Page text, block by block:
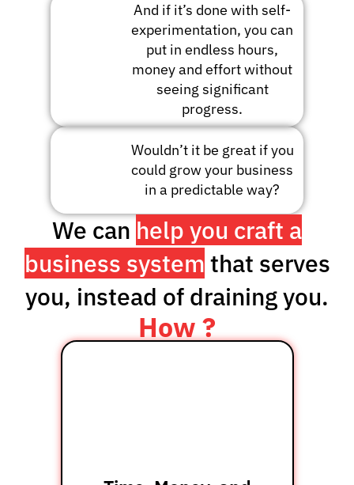
And if it’s done with self-
experimentation, you can
put in endless hours,
money and effort without
seeing significant
progress.
Wouldn’t it be great if you
could grow your business
in a predictable way?
We can help you craft a
business system that serves
you, instead of draining you.
How ?